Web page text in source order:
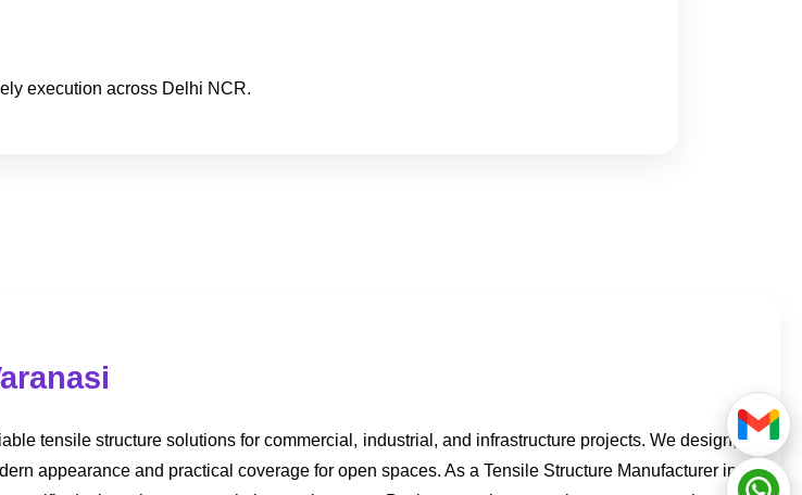
execution across Delhi NCR.
tensile structure solutions for commercial, industrial, and infrastructure projects. We design,
appearance and practical coverage for open spaces. As a Tensile Structure Manufacturer in